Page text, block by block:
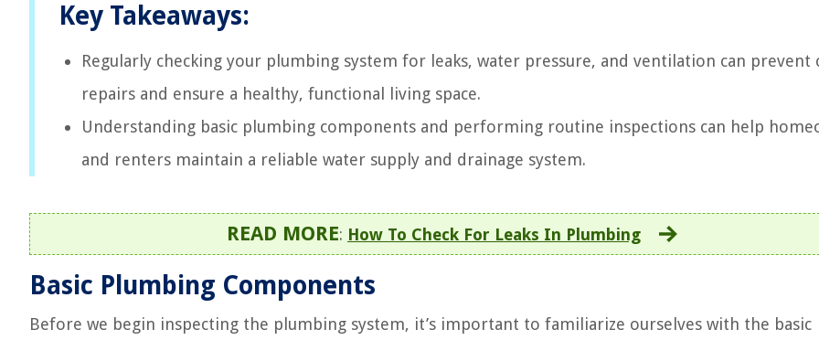
Key Takeaways:
Regularly checking your plumbing system for leaks, water pressure, and ventilation can prevent
repairs and ensure a healthy, functional living space.
Understanding basic plumbing components and performing routine inspections can help
and renters maintain a reliable water supply and drainage system.
READ MORE: How To Check For Leaks In Plumbing
Basic Plumbing Components
Before we begin inspecting the plumbing system, it’s important to familiarize ourselves with the basic